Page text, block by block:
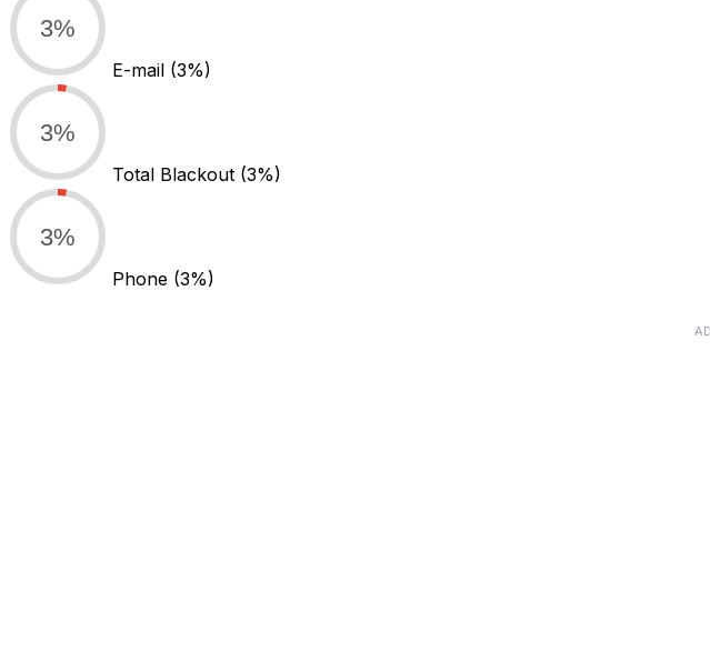
3%
E-mail (3%)
3%
Total Blackout (3%)
3%
Phone (3%)